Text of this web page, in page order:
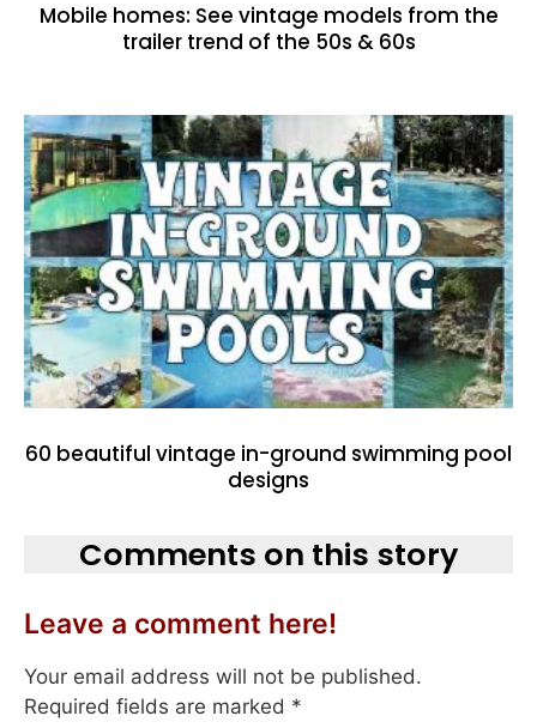
Mobile homes: See vintage models from the
trailer trend of the 50s & 60s
60 beautiful vintage in-ground swimming pool
designs
Comments on this story
Leave a comment here!
Your email address will not be published.
Required fields are marked *